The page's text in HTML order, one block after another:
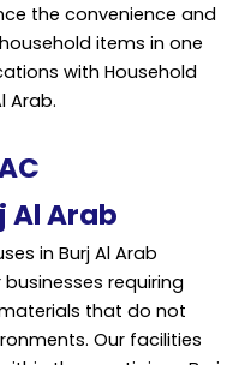
the convenience and
items in one
with Household
Arab.
Al Arab
in Burj Al Arab
requiring
that do not
Our facilities